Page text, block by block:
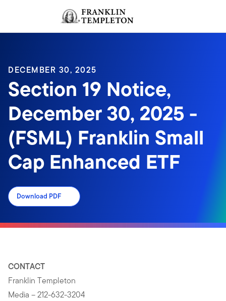
Header menu toggle
DECEMBER 30, 2025
Section 19 Notice,
December 30, 2025 -
(FSML) Franklin Small
Cap Enhanced ETF
Download PDF
CONTACT
Franklin Templeton
Media – 212-632-3204